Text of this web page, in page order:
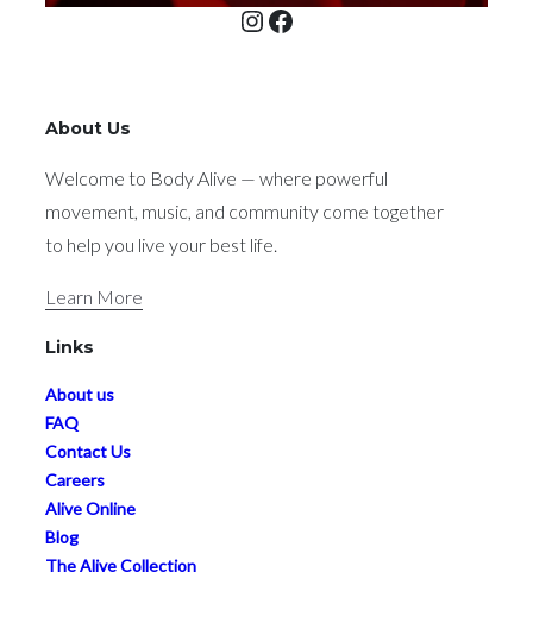
Instagram
Facebook
About Us
Welcome to Body Alive — where powerful
movement, music, and community come together
to help you live your best life.
Learn More
Links
About us
FAQ
Contact Us
Careers
Alive Online
Blog
The Alive Collection